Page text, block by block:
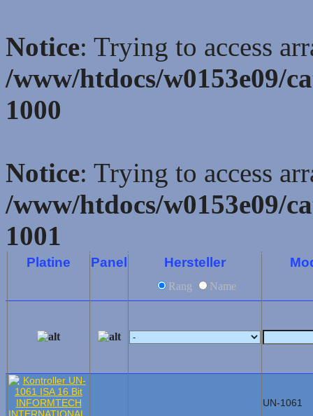
Notice: Trying to access
/www/htdocs/w0153e09/
1000
Notice: Trying to access
/www/htdocs/w0153e09/
1001
Platine Panel Hersteller
Rang Name
UN-1061